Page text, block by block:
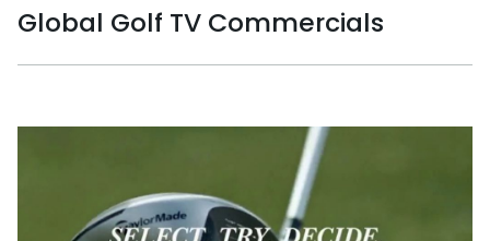
Global Golf TV Commercials